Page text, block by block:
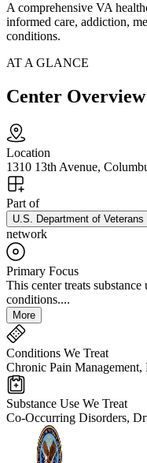
A comprehensive VA
informed care, addiction,
conditions.
AT A GLANCE
Center Overview
Location
1310 13th Avenue,
Part of
U.S. Department of
network
Primary Focus
This center treats
conditions....
More
Conditions We Treat
Chronic Pain Management,
Substance Use We Treat
Co-Occurring Disorders,